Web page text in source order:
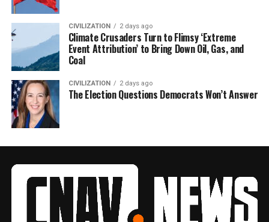
CIVILIZATION 2 days ago
Climate Crusaders Turn to Flimsy ‘Extreme
Event Attribution’ to Bring Down Oil, Gas, and
Coal
CIVILIZATION 2 days ago
The Election Questions Democrats Won’t Answer